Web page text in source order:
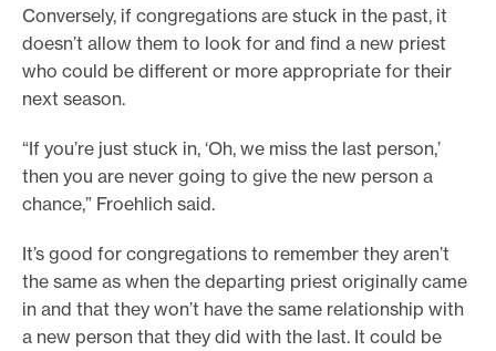
Conversely, if congregations are stuck in the past, it
doesn’t allow them to look for and find a new priest
who could be different or more appropriate for their
next season.
“If you’re just stuck in, ‘Oh, we miss the last person,’
then you are never going to give the new person a
chance,” Froehlich said.
It’s good for congregations to remember they aren’t
the same as when the departing priest originally came
in and that they won’t have the same relationship with
a new person that they did with the last. It could be